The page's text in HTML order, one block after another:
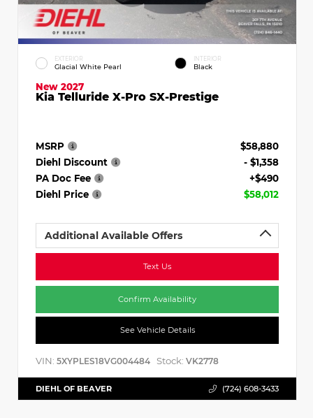
EXTERIOR
Glacial White Pearl
INTERIOR
Black
New 2027
Kia Telluride X-Pro SX-Prestige
MSRP
$58,880
Diehl Discount
- $1,358
PA Doc Fee
+$490
Diehl Price
$58,012
Additional Available Offers
Text Us
Confirm Availability
See Vehicle Details
VIN: 5XYPLES18VG004484 Stock: VK2778
DIEHL OF BEAVER (724) 608-3433